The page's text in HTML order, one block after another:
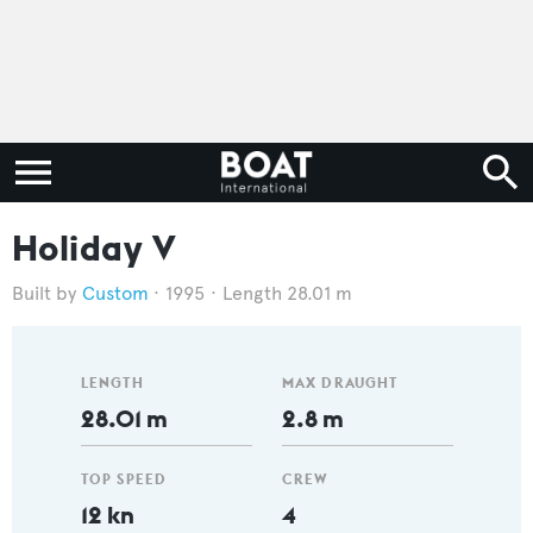
Holiday V
Custom 1995 Length 28.01 m
LENGTH
28.01 m
TOP SPEED
12 kn
MAX DRAUGHT
2.8 m
CREW
4